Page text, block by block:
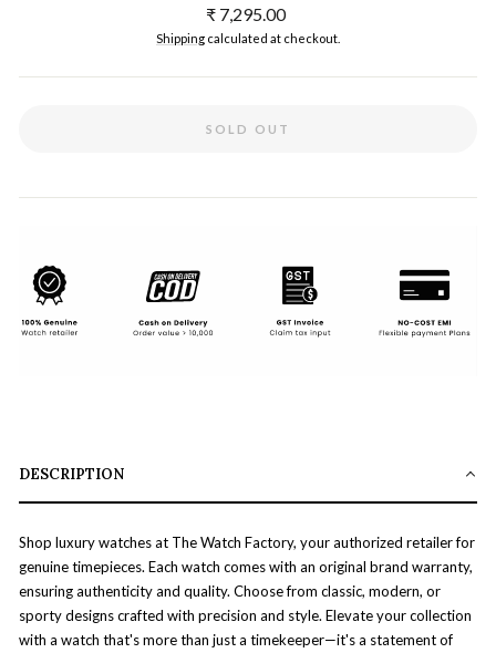
Regular
price
₹ 7,295.00
Shipping calculated at checkout.
SOLD OUT
DESCRIPTION
Shop luxury watches at The Watch Factory, your authorized retailer for
genuine timepieces. Each watch comes with an original brand warranty,
ensuring authenticity and quality. Choose from classic, modern, or
sporty designs crafted with precision and style. Elevate your collection
with a watch that's more than just a timekeeper—it's a statement of